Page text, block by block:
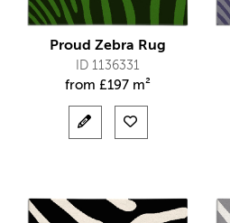
Proud Zebra Rug
ID 1136331
from £197 m²